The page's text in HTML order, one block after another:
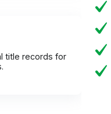
title records for